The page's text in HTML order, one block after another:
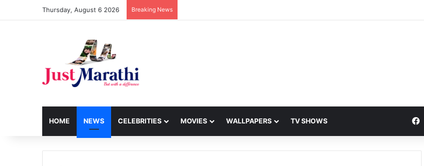
Thursday, August 6 2026 Breaking News
HOME NEWS CELEBRITIES MOVIES WALLPAPERS TV SHOWS